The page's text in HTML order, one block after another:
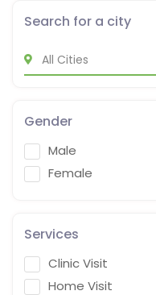
Search for a city
Gender
Male
Female
Services
Clinic Visit
Home Visit